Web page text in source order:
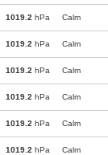
1019.2 hPa Calm
1019.2 hPa Calm
1019.2 hPa Calm
1019.2 hPa Calm
1019.2 hPa Calm
1019.2 hPa Calm